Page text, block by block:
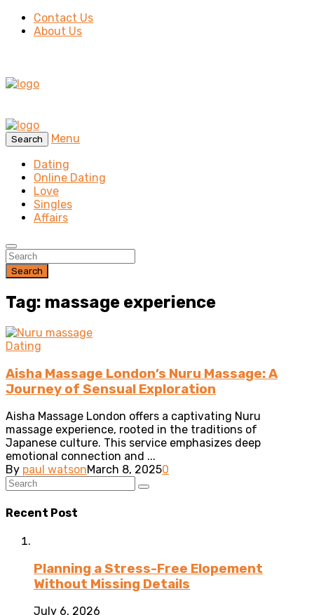
Contact Us
About Us
Search
Menu
Dating
Online Dating
Love
Singles
Affairs
Search
Tag: massage experience
Dating
Aisha Massage London’s Nuru Massage: A
Journey of Sensual Exploration
Aisha Massage London offers a captivating Nuru
massage experience, rooted in the traditions of
Japanese culture. This service emphasizes deep
emotional connection and ...
By paul watsonMarch 8, 20250
Recent Post
Planning a Stress-Free Elopement
Without Missing Details
July 6, 2026